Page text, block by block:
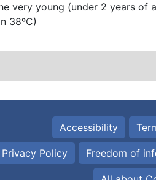
very young (under 2 years of
38ºC)
Accessibility
Policy Freedom of